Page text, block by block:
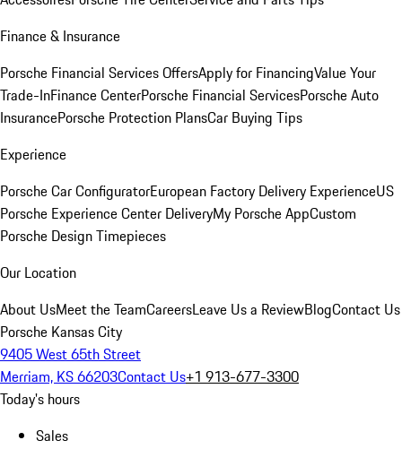
Finance & Insurance
Porsche Financial Services OffersApply for FinancingValue Your
Trade-InFinance CenterPorsche Financial ServicesPorsche Auto
InsurancePorsche Protection PlansCar Buying Tips
Experience
Porsche Car ConfiguratorEuropean Factory Delivery ExperienceUS
Porsche Experience Center DeliveryMy Porsche AppCustom
Porsche Design Timepieces
Our Location
About UsMeet the TeamCareersLeave Us a ReviewBlogContact Us
Porsche Kansas City
9405 West 65th Street
Merriam, KS 66203Contact Us+1 913-677-3300
Today's hours
Sales